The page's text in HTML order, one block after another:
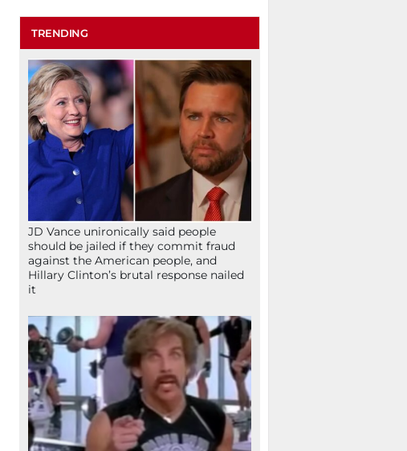
TRENDING
JD Vance unironically said people
should be jailed if they commit fraud
against the American people, and
Hillary Clinton’s brutal response nailed
it